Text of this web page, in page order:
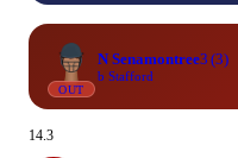
OUT
N Senamontree3 (3)
b Stafford
14.3